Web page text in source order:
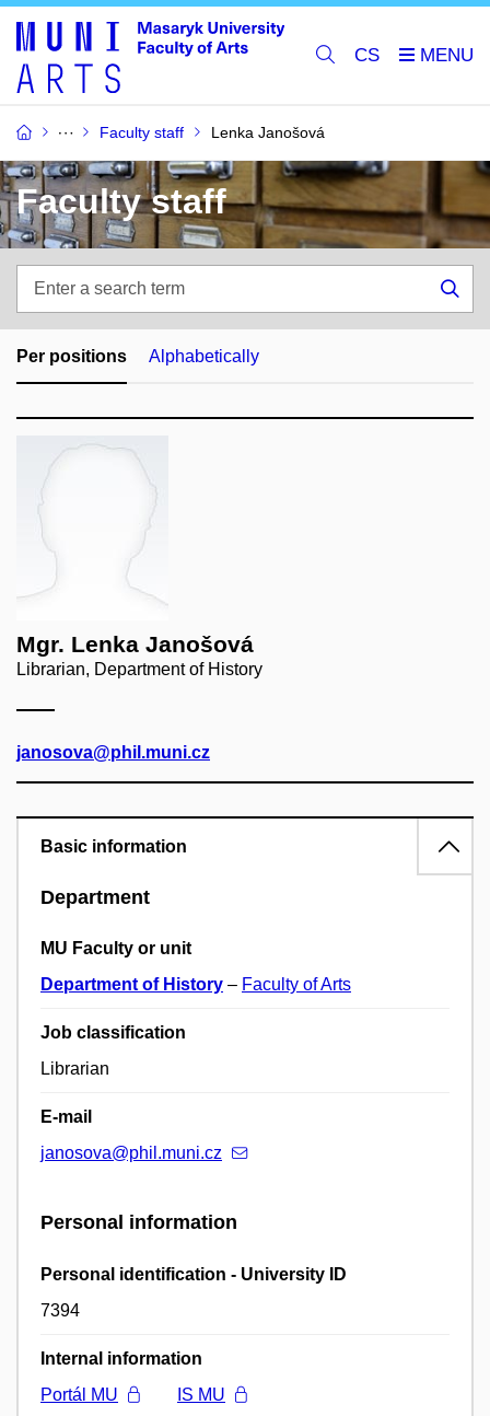
CS
Faculty staff Lenka Janošová
Faculty staff
search
term
Per positions Alphabetically
Mgr. Lenka Janošová
Librarian, Department of History
janosova@phil.muni.cz
Basic information
Department
MU Faculty or unit
Department of History – Faculty of Arts
Job classification
Librarian
E-mail
janosova@phil.muni.cz
Personal information
Personal identification - University ID
7394
Internal information
Portál MU
IS MU